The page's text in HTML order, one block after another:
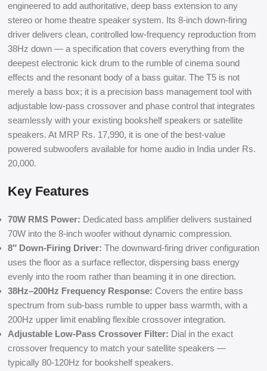
engineered to add authoritative, deep bass extension to any
stereo or home theatre speaker system. Its 8-inch down-firing
driver delivers clean, controlled low-frequency reproduction from
38Hz down — a specification that covers everything from the
deepest electronic kick drum to the rumble of cinema sound
effects and the resonant body of a bass guitar. The T5 is not
merely a bass box; it is a precision bass management tool with
adjustable low-pass crossover and phase control that integrates
seamlessly with your existing bookshelf speakers or satellite
speakers. At MRP Rs. 17,990, it is one of the best-value
powered subwoofers available for home audio in India under Rs.
20,000.
Key Features
70W RMS Power: Dedicated bass amplifier delivers sustained
70W into the 8-inch woofer without dynamic compression.
8″ Down-Firing Driver: The downward-firing driver configuration
uses the floor as a surface reflector, dispersing bass energy
evenly into the room rather than beaming it in one direction.
38Hz–200Hz Frequency Response: Covers the entire bass
spectrum from sub-bass rumble to upper bass warmth, with a
200Hz upper limit enabling flexible crossover integration.
Adjustable Low-Pass Crossover Filter: Dial in the exact
crossover frequency to match your satellite speakers —
typically 80-120Hz for bookshelf speakers.